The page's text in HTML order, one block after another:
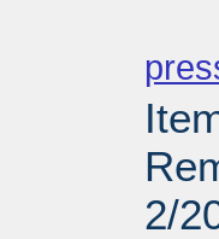
2/